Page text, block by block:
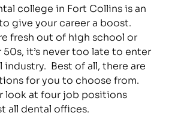
college in Fort Collins is an
give your career a boost.
fresh out of high school or
50s, it’s never too late to enter
Best of all, there are
for you to choose from.
look at four job positions
all dental offices.